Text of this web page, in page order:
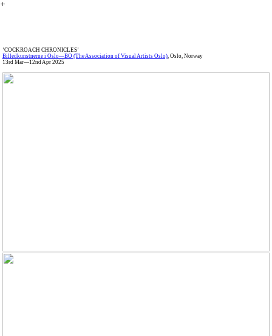
︎
‘COCKROACH CHRONICLES’
Billedkunstnerne i Oslo—BO (The Association of Visual Artists Oslo), Oslo, Norway
13rd Mar—12nd Apr 2025